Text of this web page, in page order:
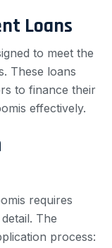
Loans
to meet the
These loans
to finance their
effectively.
requires
The
process: